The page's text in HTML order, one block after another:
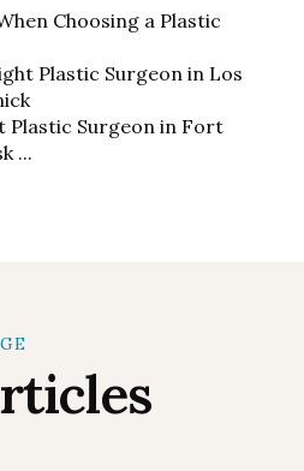
Choosing a Plastic
Plastic Surgeon in Los
Plastic Surgeon in Fort
...